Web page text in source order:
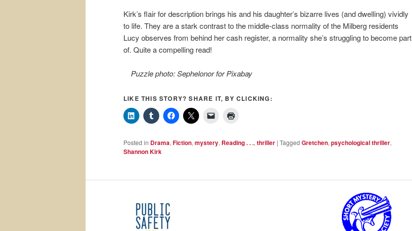
Kirk’s flair for description brings his and his daughter’s bizarre lives (and dwelling) vividly
to life. They are a stark contrast to the middle-class normality of the Milberg residents
Lucy observes from behind her cash register, a normality she’s struggling to become part
of. Quite a compelling read!
Puzzle photo: Sephelonor for Pixabay
LIKE THIS STORY? SHARE IT, BY CLICKING:
Posted in Drama, Fiction, mystery, Reading . . ., thriller | Tagged Gretchen, psychological thriller,
Shannon Kirk